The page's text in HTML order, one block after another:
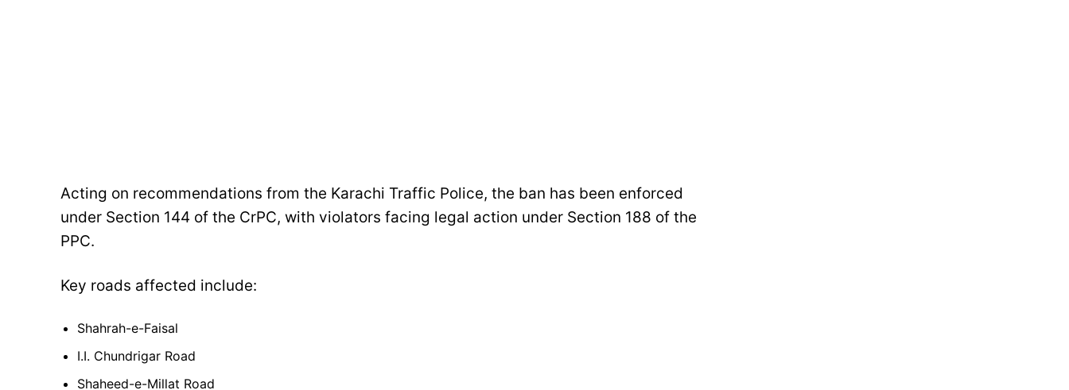
Acting on recommendations from the Karachi Traffic Police, the ban has been enforced
under Section 144 of the CrPC, with violators facing legal action under Section 188 of the
PPC.
Key roads affected include:
Shahrah-e-Faisal
I.I. Chundrigar Road
Shaheed-e-Millat Road